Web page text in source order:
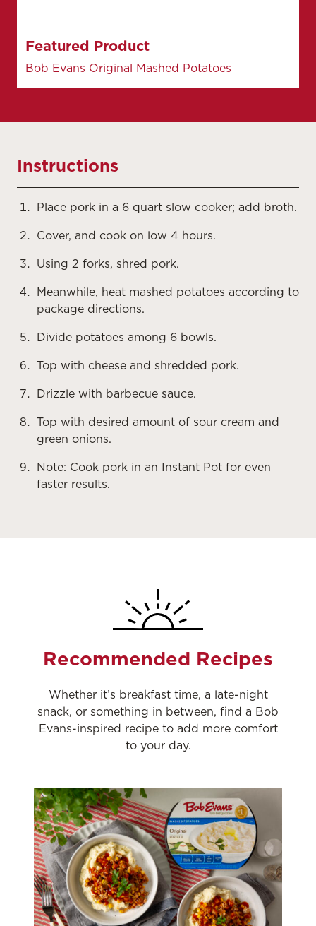
Featured Product
Bob Evans Original Mashed Potatoes
Instructions
Place pork in a 6 quart slow cooker; add broth.
Cover, and cook on low 4 hours.
Using 2 forks, shred pork.
Meanwhile, heat mashed potatoes according to
package directions.
Divide potatoes among 6 bowls.
Top with cheese and shredded pork.
Drizzle with barbecue sauce.
Top with desired amount of sour cream and
green onions.
Note: Cook pork in an Instant Pot for even
faster results.
Recommended Recipes
Whether it’s breakfast time, a late-night
snack, or something in between, find a Bob
Evans-inspired recipe to add more comfort
to your day.